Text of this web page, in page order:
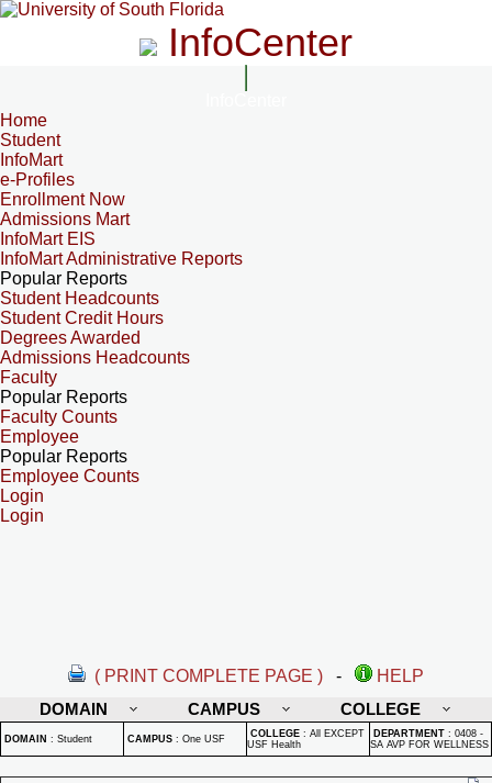
InfoCenter
Home
Student
InfoMart
e-Profiles
Enrollment Now
Admissions Mart
InfoMart EIS
InfoMart Administrative Reports
Popular Reports
Student Headcounts
Student Credit Hours
Degrees Awarded
Admissions Headcounts
Faculty
Popular Reports
Faculty Counts
Employee
Popular Reports
Employee Counts
Login
Login
( PRINT COMPLETE PAGE ) -
HELP
DOMAIN
CAMPUS COLLEGE
DOMAIN : Student CAMPUS : One USF COLLEGE : All EXCEPT
USF Health
DEPARTMENT : 0408 -
SA AVP FOR WELLNESS